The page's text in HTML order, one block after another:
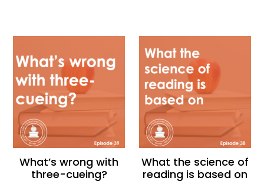
What’s wrong with
three-cueing?
What the science of
reading is based on